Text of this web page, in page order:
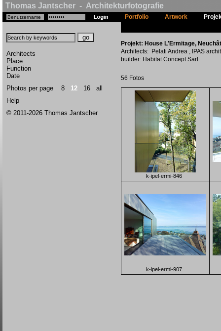
Thomas Jantscher - Architekturfotografie
Architects
Place
Function
Date
Photos per page 8 12 16
all
Help
© 2011-2026 Thomas Jantscher
Portfolio Artwork
Projekt: House L'Ermitage,
Architects: Pelati Andrea , IPAS
builder: Habitat Concept Sarl
56 Fotos
k-ipel-ermi-846
k-ipel-ermi-907